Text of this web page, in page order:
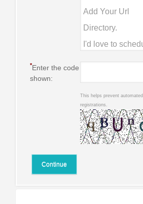
*Enter the code
shown:
This helps prevent automated
registrations.